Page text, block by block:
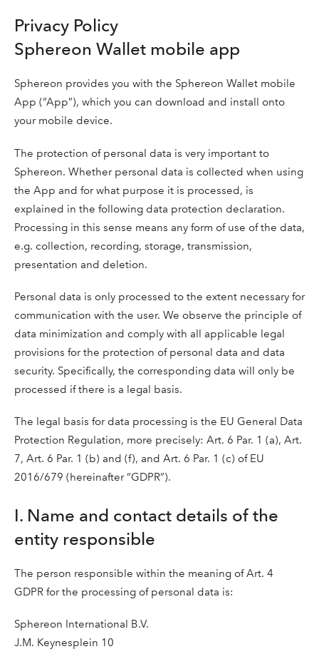
Privacy Policy
Sphereon Wallet mobile app
Sphereon provides you with the Sphereon Wallet mobile
App (“App”), which you can download and install onto
your mobile device.
The protection of personal data is very important to
Sphereon. Whether personal data is collected when using
the App and for what purpose it is processed, is
explained in the following data protection declaration.
Processing in this sense means any form of use of the data,
e.g. collection, recording, storage, transmission,
presentation and deletion.
Personal data is only processed to the extent necessary for
communication with the user. We observe the principle of
data minimization and comply with all applicable legal
provisions for the protection of personal data and data
security. Specifically, the corresponding data will only be
processed if there is a legal basis.
The legal basis for data processing is the EU General Data
Protection Regulation, more precisely: Art. 6 Par. 1 (a), Art.
7, Art. 6 Par. 1 (b) and (f), and Art. 6 Par. 1 (c) of EU
2016/679 (hereinafter “GDPR”).
I. Name and contact details of the
entity responsible
The person responsible within the meaning of Art. 4
GDPR for the processing of personal data is:
Sphereon International B.V.
J.M. Keynesplein 10